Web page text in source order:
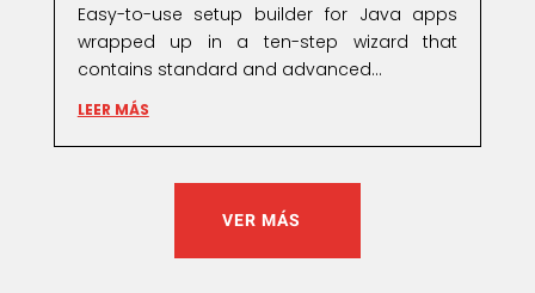
Easy-to-use setup builder for Java apps
wrapped up in a ten-step wizard that
contains standard and advanced...
LEER MÁS
VER MÁS